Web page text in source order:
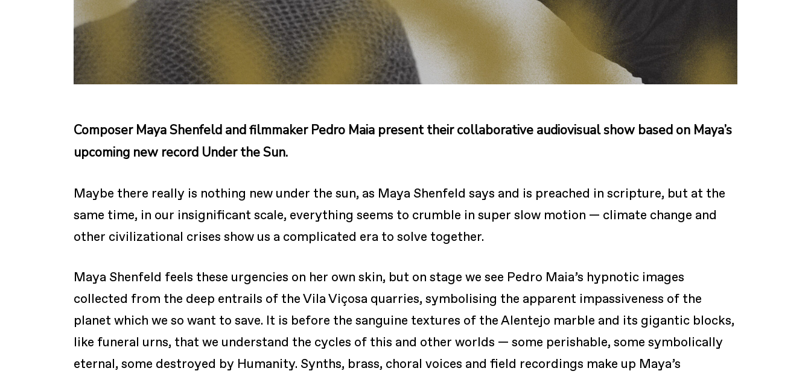
Composer Maya Shenfeld and filmmaker Pedro Maia present their collaborative audiovisual show based on Maya’s
upcoming new record Under the Sun.
Maybe there really is nothing new under the sun, as Maya Shenfeld says and is preached in scripture, but at the
same time, in our insignificant scale, everything seems to crumble in super slow motion — climate change and
other civilizational crises show us a complicated era to solve together.
Maya Shenfeld feels these urgencies on her own skin, but on stage we see Pedro Maia’s hypnotic images
collected from the deep entrails of the Vila Viçosa quarries, symbolising the apparent impassiveness of the
planet which we so want to save. It is before the sanguine textures of the Alentejo marble and its gigantic blocks,
like funeral urns, that we understand the cycles of this and other worlds — some perishable, some symbolically
eternal, some destroyed by Humanity. Synths, brass, choral voices and field recordings make up Maya’s